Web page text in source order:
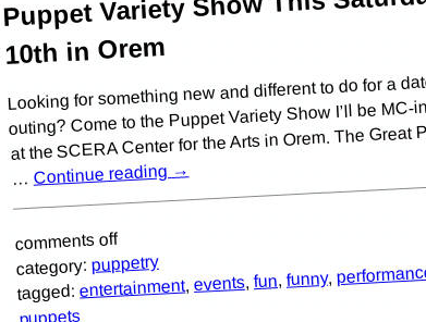
10th in Orem
Looking for something new and different to do for a
outing? Come to the Puppet Variety Show I’ll be
at the SCERA Center for the Arts in Orem. The Great
… Continue reading→
comments off
category:puppetry
tagged:entertainment,events,fun,funny,
puppets